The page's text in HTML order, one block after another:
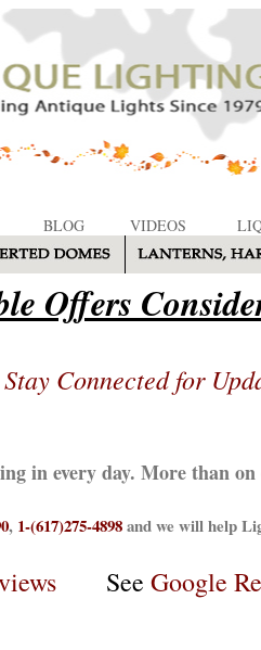
BLOG VIDEOS
Offers
Stay Connected for
in every day. More than
, 1-(617)275-4898and we will help
See Google